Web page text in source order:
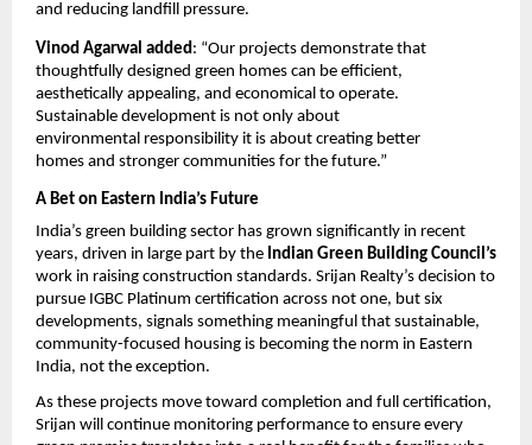
and reducing landfill pressure.
Vinod Agarwal added : “Our projects demonstrate that
thoughtfully designed green homes can be efficient,
aesthetically appealing, and economical to operate.
Sustainable development is not only about
environmental responsibility it is about creating better
homes and stronger communities for the future.”
A Bet on Eastern India’s Future
India’s green building sector has grown significantly in recent
years, driven in large part by the Indian Green Building Council’s
work in raising construction standards. Srijan Realty’s decision to
pursue IGBC Platinum certification across not one, but six
developments, signals something meaningful that sustainable,
community-focused housing is becoming the norm in Eastern
India, not the exception.
As these projects move toward completion and full certification,
Srijan will continue monitoring performance to ensure every